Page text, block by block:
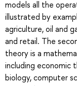
models all the
illustrated by
agriculture, oil and
and retail. The
theory is a
including economic
biology, computer